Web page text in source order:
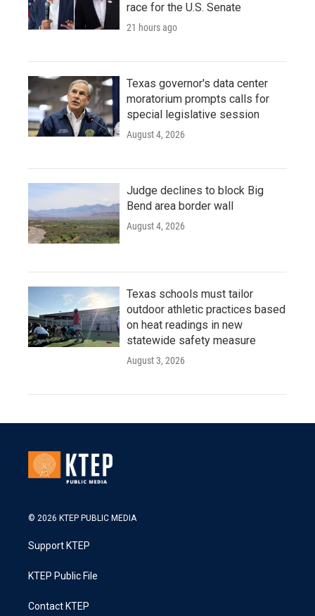
race for the U.S. Senate
21 hours ago
Texas governor's data center
moratorium prompts calls for
special legislative session
August 4, 2026
Judge declines to block Big
Bend area border wall
August 4, 2026
Texas schools must tailor
outdoor athletic practices based
on heat readings in new
statewide safety measure
August 3, 2026
© 2026 KTEP PUBLIC MEDIA
Support KTEP
KTEP Public File
Contact KTEP